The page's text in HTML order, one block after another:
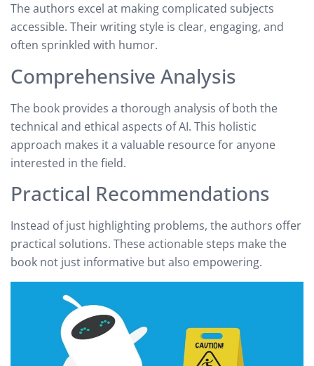
The authors excel at making complicated subjects
accessible. Their writing style is clear, engaging, and
often sprinkled with humor.
Comprehensive Analysis
The book provides a thorough analysis of both the
technical and ethical aspects of AI. This holistic
approach makes it a valuable resource for anyone
interested in the field.
Practical Recommendations
Instead of just highlighting problems, the authors offer
practical solutions. These actionable steps make the
book not just informative but also empowering.